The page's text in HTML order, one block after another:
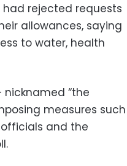
rejected requests
allowances, saying
to water, health
nicknamed “the
measures such
and the